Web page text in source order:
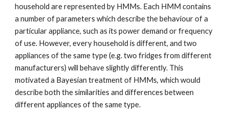
household are represented by HMMs. Each HMM contains
a number of parameters which describe the behaviour of a
particular appliance, such as its power demand or frequency
of use. However, every household is different, and two
appliances of the same type (e.g. two fridges from different
manufacturers) will behave slightly differently. This
motivated a Bayesian treatment of HMMs, which would
describe both the similarities and differences between
different appliances of the same type.